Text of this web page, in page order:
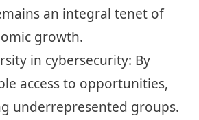
an integral tenet of
growth.
in cybersecurity: By
access to opportunities,
underrepresented groups.